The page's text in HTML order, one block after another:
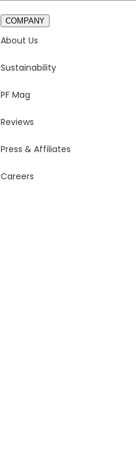
COMPANY
About Us
Sustainability
PF Mag
Reviews
Press & Affiliates
Careers